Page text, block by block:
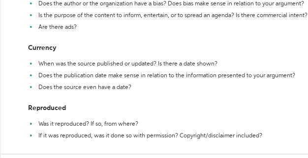
Does the author or the organization have a bias? Does bias make sense in relation to your argument?
Is the purpose of the content to inform, entertain, or to spread an agenda? Is there commercial intent?
Are there ads?
Currency
When was the source published or updated? Is there a date shown?
Does the publication date make sense in relation to the information presented to your argument?
Does the source even have a date?
Reproduced
Was it reproduced? If so, from where?
If it was reproduced, was it done so with permission? Copyright/disclaimer included?